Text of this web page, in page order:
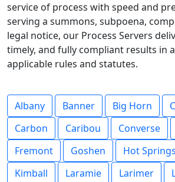
service of process with speed and
serving a summons, subpoena,
legal notice, our Process Servers
timely, and fully compliant results in
applicable rules and statutes.
Albany Banner Big Horn
Carbon
Caribou Converse
Fremont
Goshen Hot Springs
Kimball
Laramie Larimer